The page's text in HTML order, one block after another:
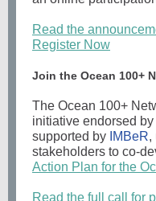
Read the
Register Now
Join the Ocean 100+
The Ocean 100+
initiative endorsed
supported by IMBeR,
stakeholders to co-
Action Plan for the
Read the full call for